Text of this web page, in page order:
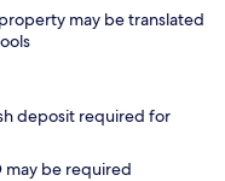
may be translated
deposit required for
be required